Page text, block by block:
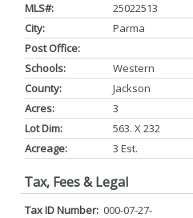
MLS#:
25022513
City:
Parma
Post Office:
Schools:
Western
County:
Jackson
Acres:
3
Lot Dim:
563. X 232
Acreage:
3 Est.
Tax, Fees & Legal
Tax ID Number: 000-07-27-